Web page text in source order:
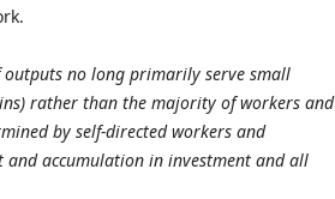
no long primarily serve small
rather than the majority of workers and
by self-directed workers and
accumulation in investment and all